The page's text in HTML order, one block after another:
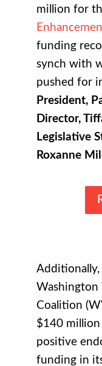
million for
funding
synch with
pushed for
President,
Director,
Legislative
Roxanne
Washington
Coalition
$140
positive
funding in